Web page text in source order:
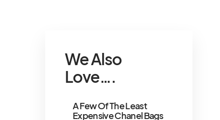
We Also
Love….
A Few Of The Least
Expensive Chanel Bags